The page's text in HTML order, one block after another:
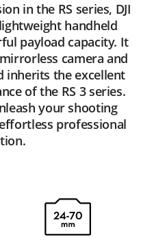
in the RS series, DJI
handheld
payload capacity. It
camera and
inherits the excellent
of the RS 3 series.
your shooting
professional